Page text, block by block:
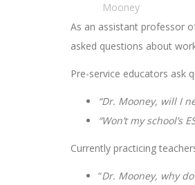
Mooney
As an assistant professor
asked questions about
Pre-service educators ask
“Dr. Mooney, will I
“Won’t my
Currently practicing
“Dr. Mooney, why